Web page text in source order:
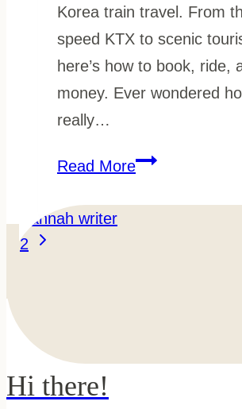
Korea train travel. From
speed KTX to scenic
here’s how to book, ride,
money. Ever wondered
really…
Read MoreKorea
Page
navigation
2
Next
Hi there!